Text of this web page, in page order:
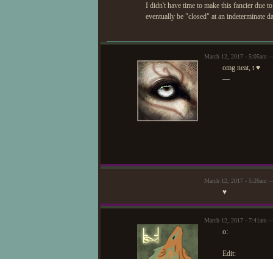
It's signed with what
over the items laid out
suitable as a tea!
I didn't have time to make this fancier due
eventually be "closed" at an indeterminate
March 12, 2017 - 5:05am
omg neat, t ♥
—
March 12, 2017 - 5:26am
♥
March 12, 2017 - 7:41am
o:
Edit: